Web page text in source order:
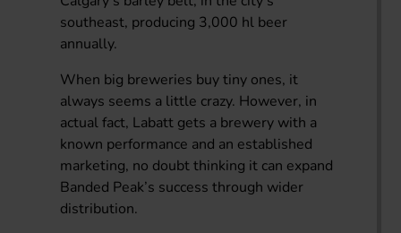
southeast, producing 3,000 hl beer
annually.
When big breweries buy tiny ones, it
always seems a little crazy. However, in
actual fact, Labatt gets a brewery with a
known performance and an established
marketing, no doubt thinking it can expand
Banded Peak’s success through wider
distribution.